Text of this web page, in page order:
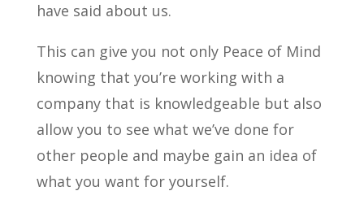
have said about us.
This can give you not only Peace of Mind
knowing that you’re working with a
company that is knowledgeable but also
allow you to see what we’ve done for
other people and maybe gain an idea of
what you want for yourself.